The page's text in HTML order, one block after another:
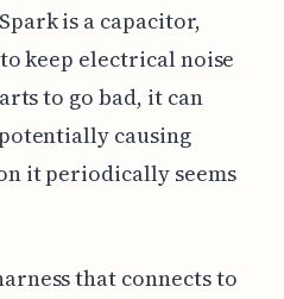
is a capacitor,
keep electrical noise
to go bad, it can
causing
it periodically seems
that connects to